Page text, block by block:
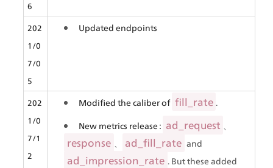
6
202
1/0
7/0
5
Updated endpoints
202
1/0
7/1
2
Modified the caliber of fill_rate .
New metrics release : ad_request
response ad_fill_rate
ad_impression_rate . But these added